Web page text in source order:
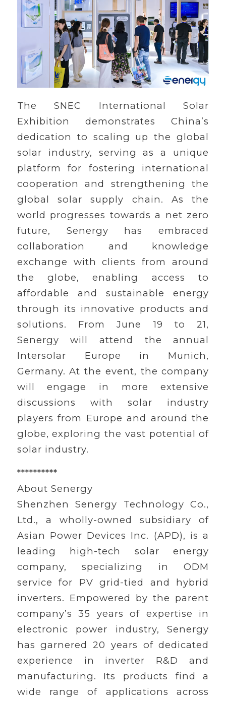
The SNEC International Solar
Exhibition demonstrates China’s
dedication to scaling up the global
solar industry, serving as a unique
platform for fostering international
cooperation and strengthening the
global solar supply chain. As the
world progresses towards a net zero
future, Senergy has embraced
collaboration and knowledge
exchange with clients from around
the globe, enabling access to
affordable and sustainable energy
through its innovative products and
solutions. From June 19 to 21,
Senergy will attend the annual
Intersolar Europe in Munich,
Germany. At the event, the company
will engage in more extensive
discussions with solar industry
players from Europe and around the
globe, exploring the vast potential of
solar industry.
**********
About Senergy
Shenzhen Senergy Technology Co.,
Ltd., a wholly-owned subsidiary of
Asian Power Devices Inc. (APD), is a
leading high-tech solar energy
company, specializing in ODM
service for PV grid-tied and hybrid
inverters. Empowered by the parent
company’s 35 years of expertise in
electronic power industry, Senergy
has garnered 20 years of dedicated
experience in inverter R&D and
manufacturing. Its products find a
wide range of applications across